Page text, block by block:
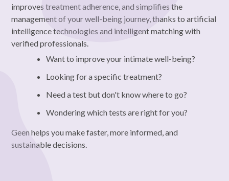
improves treatment adherence, and simplifies the
management of your well-being journey, thanks to artificial
intelligence technologies and intelligent matching with
verified professionals.
Want to improve your intimate well-being?
Looking for a specific treatment?
Need a test but don't know where to go?
Wondering which tests are right for you?
Geen helps you make faster, more informed, and
sustainable decisions.